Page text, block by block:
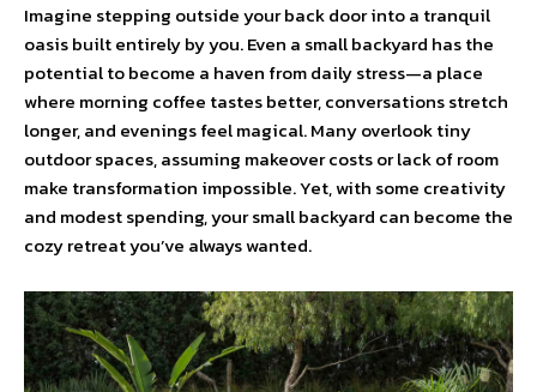
Imagine stepping outside your back door into a tranquil
oasis built entirely by you. Even a small backyard has the
potential to become a haven from daily stress—a place
where morning coffee tastes better, conversations stretch
longer, and evenings feel magical. Many overlook tiny
outdoor spaces, assuming makeover costs or lack of room
make transformation impossible. Yet, with some creativity
and modest spending, your small backyard can become the
cozy retreat you’ve always wanted.